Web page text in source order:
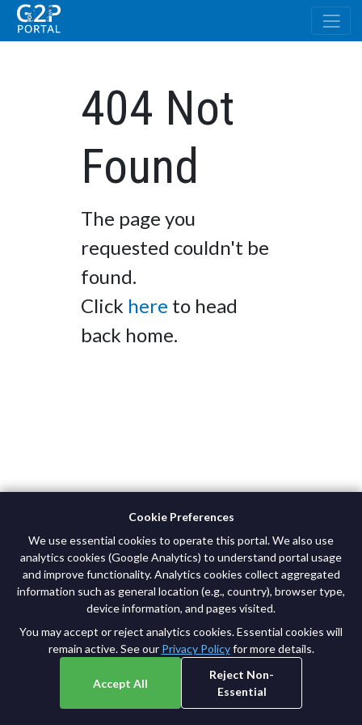
404 Not
Found
The page you
requested couldn't be
found.
Click here to head
back home.
2026Broad Institute. All rights reserved.
Terms of Use
Cookie Preferences
We use essential cookies to operate this portal. We also use
analytics cookies (Google Analytics) to understand portal usage
and improve functionality. Analytics cookies collect aggregated
information such as general location (e.g., country), browser type,
device information, and pages visited.
You may accept or reject analytics cookies. Essential cookies will
remain active. See our Privacy Policy for more details.
Accept All
Reject Non-
Essential